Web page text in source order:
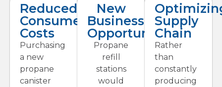
Reduced
Consumer
Costs
Purchasing
a new
propane
canister
New
Business
Opportunities
Propane
refill
stations
would
Supply
Chain
Rather
than
constantly
producing